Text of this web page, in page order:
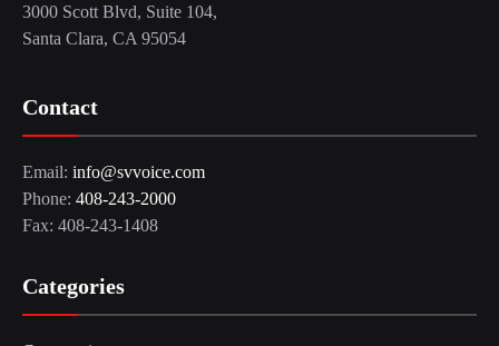
3000 Scott Blvd, Suite 104,
Santa Clara, CA 95054
Contact
Email: info@svvoice.com
Phone: 408-243-2000
Fax: 408-243-1408
Categories